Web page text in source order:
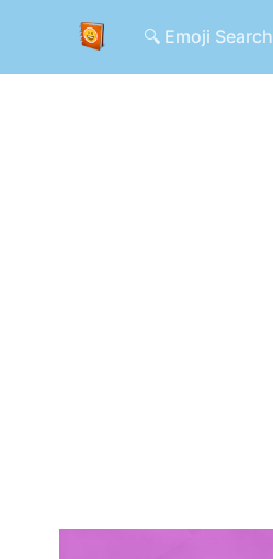
🔍 Emoji Search